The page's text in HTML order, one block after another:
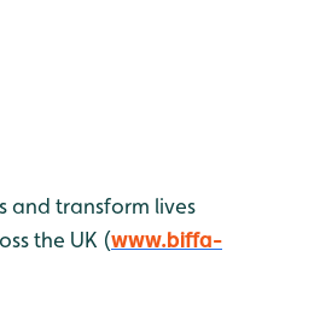
and transform lives
the UK (www.biffa-